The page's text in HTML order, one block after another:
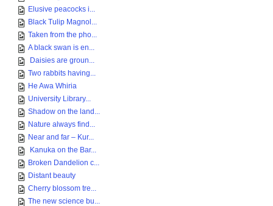
Elusive peacocks i...
Black Tulip Magnol...
Taken from the pho...
A black swan is en...
Daisies are groun...
Two rabbits having...
He Awa Whiria
University Library...
Shadow on the land...
Nature always find...
Near and far – Kur...
Kanuka on the Bar...
Broken Dandelion c...
Distant beauty
Cherry blossom tre...
The new science bu...